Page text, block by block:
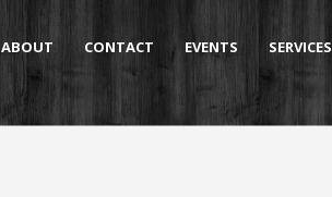
ABOUT CONTACT EVENTS